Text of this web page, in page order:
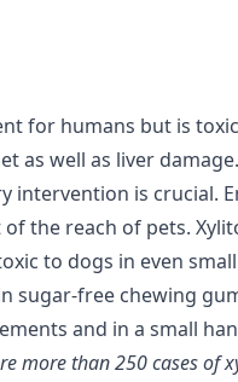
for humans but is
as well as liver
intervention is crucial.
the reach of pets.
to dogs in even
sugar-free chewing
and in a small
more than 250 cases of